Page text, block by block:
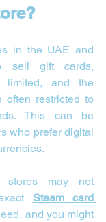
in the UAE and
sell gift cards,
limited, and the
often restricted to
This can be
who prefer digital
stores may not
and you might